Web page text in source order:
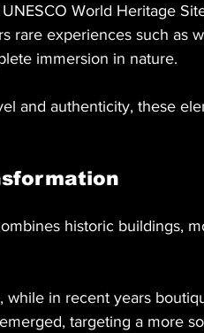
World Heritage
rare experiences such as
immersion in nature.
and authenticity, these
historic buildings,
in recent years
targeting a more